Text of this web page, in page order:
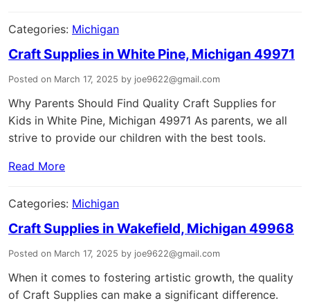
Categories: Michigan
Craft Supplies in White Pine, Michigan 49971
Posted on March 17, 2025 by joe9622@gmail.com
Why Parents Should Find Quality Craft Supplies for
Kids in White Pine, Michigan 49971 As parents, we all
strive to provide our children with the best tools.
Read More
Categories: Michigan
Craft Supplies in Wakefield, Michigan 49968
Posted on March 17, 2025 by joe9622@gmail.com
When it comes to fostering artistic growth, the quality
of Craft Supplies can make a significant difference.